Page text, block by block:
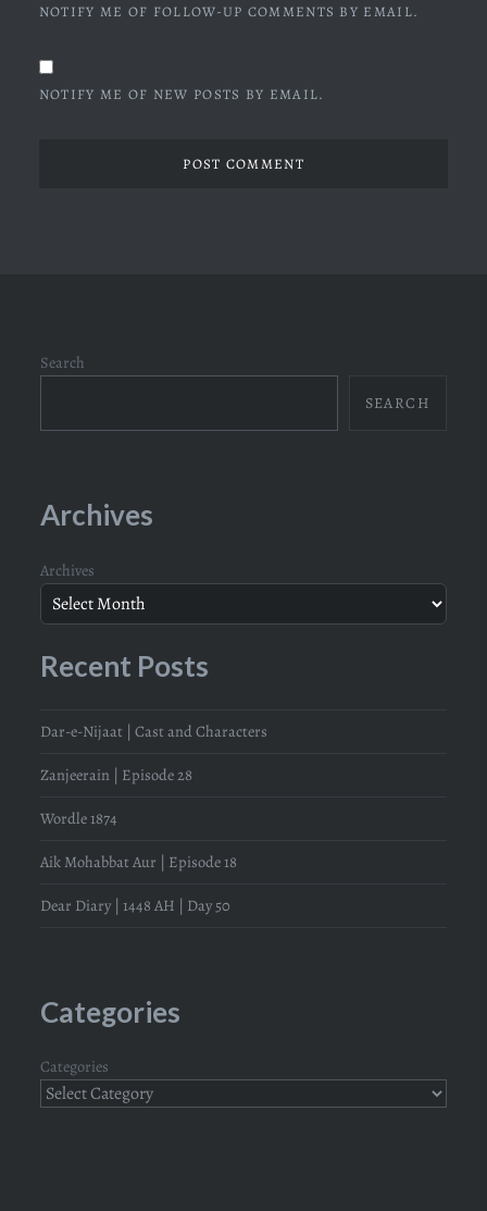
NOTIFY ME OF FOLLOW-UP COMMENTS BY EMAIL.
NOTIFY ME OF NEW POSTS BY EMAIL.
Search
SEARCH
Archives
Archives
Recent Posts
Dar-e-Nijaat | Cast and Characters
Zanjeerain | Episode 28
Wordle 1874
Aik Mohabbat Aur | Episode 18
Dear Diary | 1448 AH | Day 50
Categories
Categories